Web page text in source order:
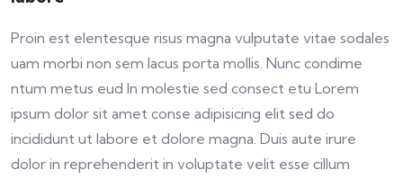
Proin est elentesque risus magna vulputate vitae sodales
uam morbi non sem lacus porta mollis. Nunc condime
ntum metus eud In molestie sed consect etu Lorem
ipsum dolor sit amet conse adipisicing elit sed do
incididunt ut labore et dolore magna. Duis aute irure
dolor in reprehenderit in voluptate velit esse cillum